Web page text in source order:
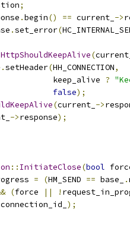
;
.begin() == current_ ->
.set_error(
HttpShouldKeepAlive(
.setHeader(HH_CONNECTION,
keep_alive
?
false);
(current_ ->
->response);
:: InitiateClose(bool
= (HM_SEND == base_ .
(force || !
connection_id_ );